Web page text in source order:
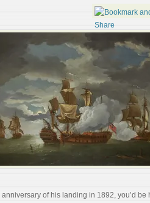
anniversary of his landing in 1892, you’d be